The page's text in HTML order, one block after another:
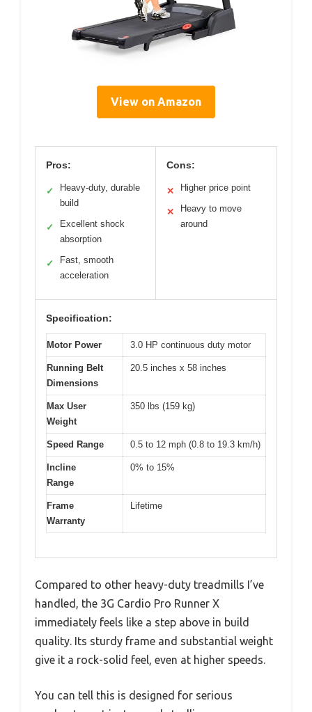
View on Amazon
Pros:
✓
Heavy-duty, durable
build
✓
Excellent shock
absorption
✓
Fast, smooth
acceleration
Cons:
✕ Higher price point
✕
Heavy to move
around
Specification:
Motor Power 3.0 HP continuous duty motor
Running Belt
Dimensions
20.5 inches x 58 inches
Max User
Weight
350 lbs (159 kg)
Speed Range 0.5 to 12 mph (0.8 to 19.3 km/h)
Incline
Range
0% to 15%
Frame
Warranty
Lifetime
Compared to other heavy-duty treadmills I’ve
handled, the 3G Cardio Pro Runner X
immediately feels like a step above in build
quality. Its sturdy frame and substantial weight
give it a rock-solid feel, even at higher speeds.
You can tell this is designed for serious